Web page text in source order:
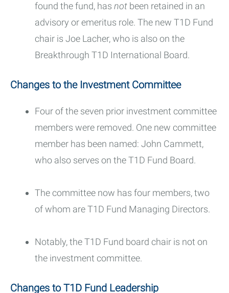
found the fund, has not been retained in an
advisory or emeritus role. The new T1D Fund
chair is Joe Lacher, who is also on the
Breakthrough T1D International Board.
Changes to the Investment Committee
Four of the seven prior investment committee
members were removed. One new committee
member has been named: John Cammett,
who also serves on the T1D Fund Board.
The committee now has four members, two
of whom are T1D Fund Managing Directors.
Notably, the T1D Fund board chair is not on
the investment committee.
Changes to T1D Fund Leadership